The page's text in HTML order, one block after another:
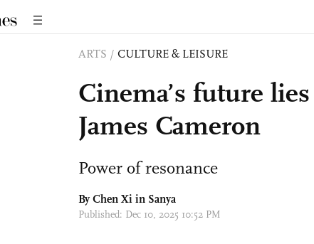
ARTS / CULTURE & LEISURE
Cinema’s future
James Cameron
Power of resonance
By Chen Xi in Sanya
Published: Dec 10, 2025 10:52 PM